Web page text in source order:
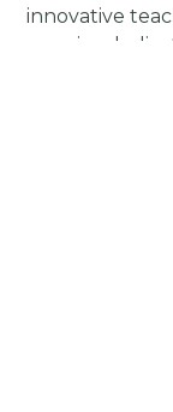
innovative
remains